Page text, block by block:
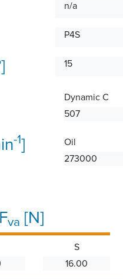
n/a
P4S
15
Dynamic C
507
-1]
Oil
273000
va [N]
S
16.00